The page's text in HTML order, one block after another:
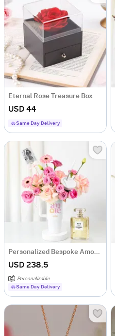
Eternal Rose Treasure Box
USD 44
Same Day Delivery
Personalized Bespoke Amore Luxury Gift Arrangement
USD 238.5
Personalizable
Same Day Delivery